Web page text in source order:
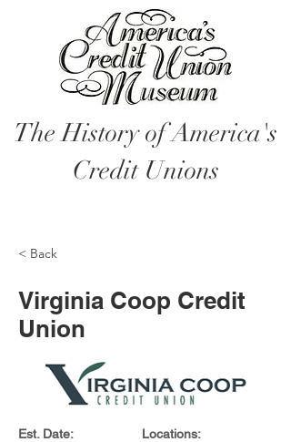
The History of America's
Credit Unions
< Back
Virginia Coop Credit
Union
Est. Date:
Locations: